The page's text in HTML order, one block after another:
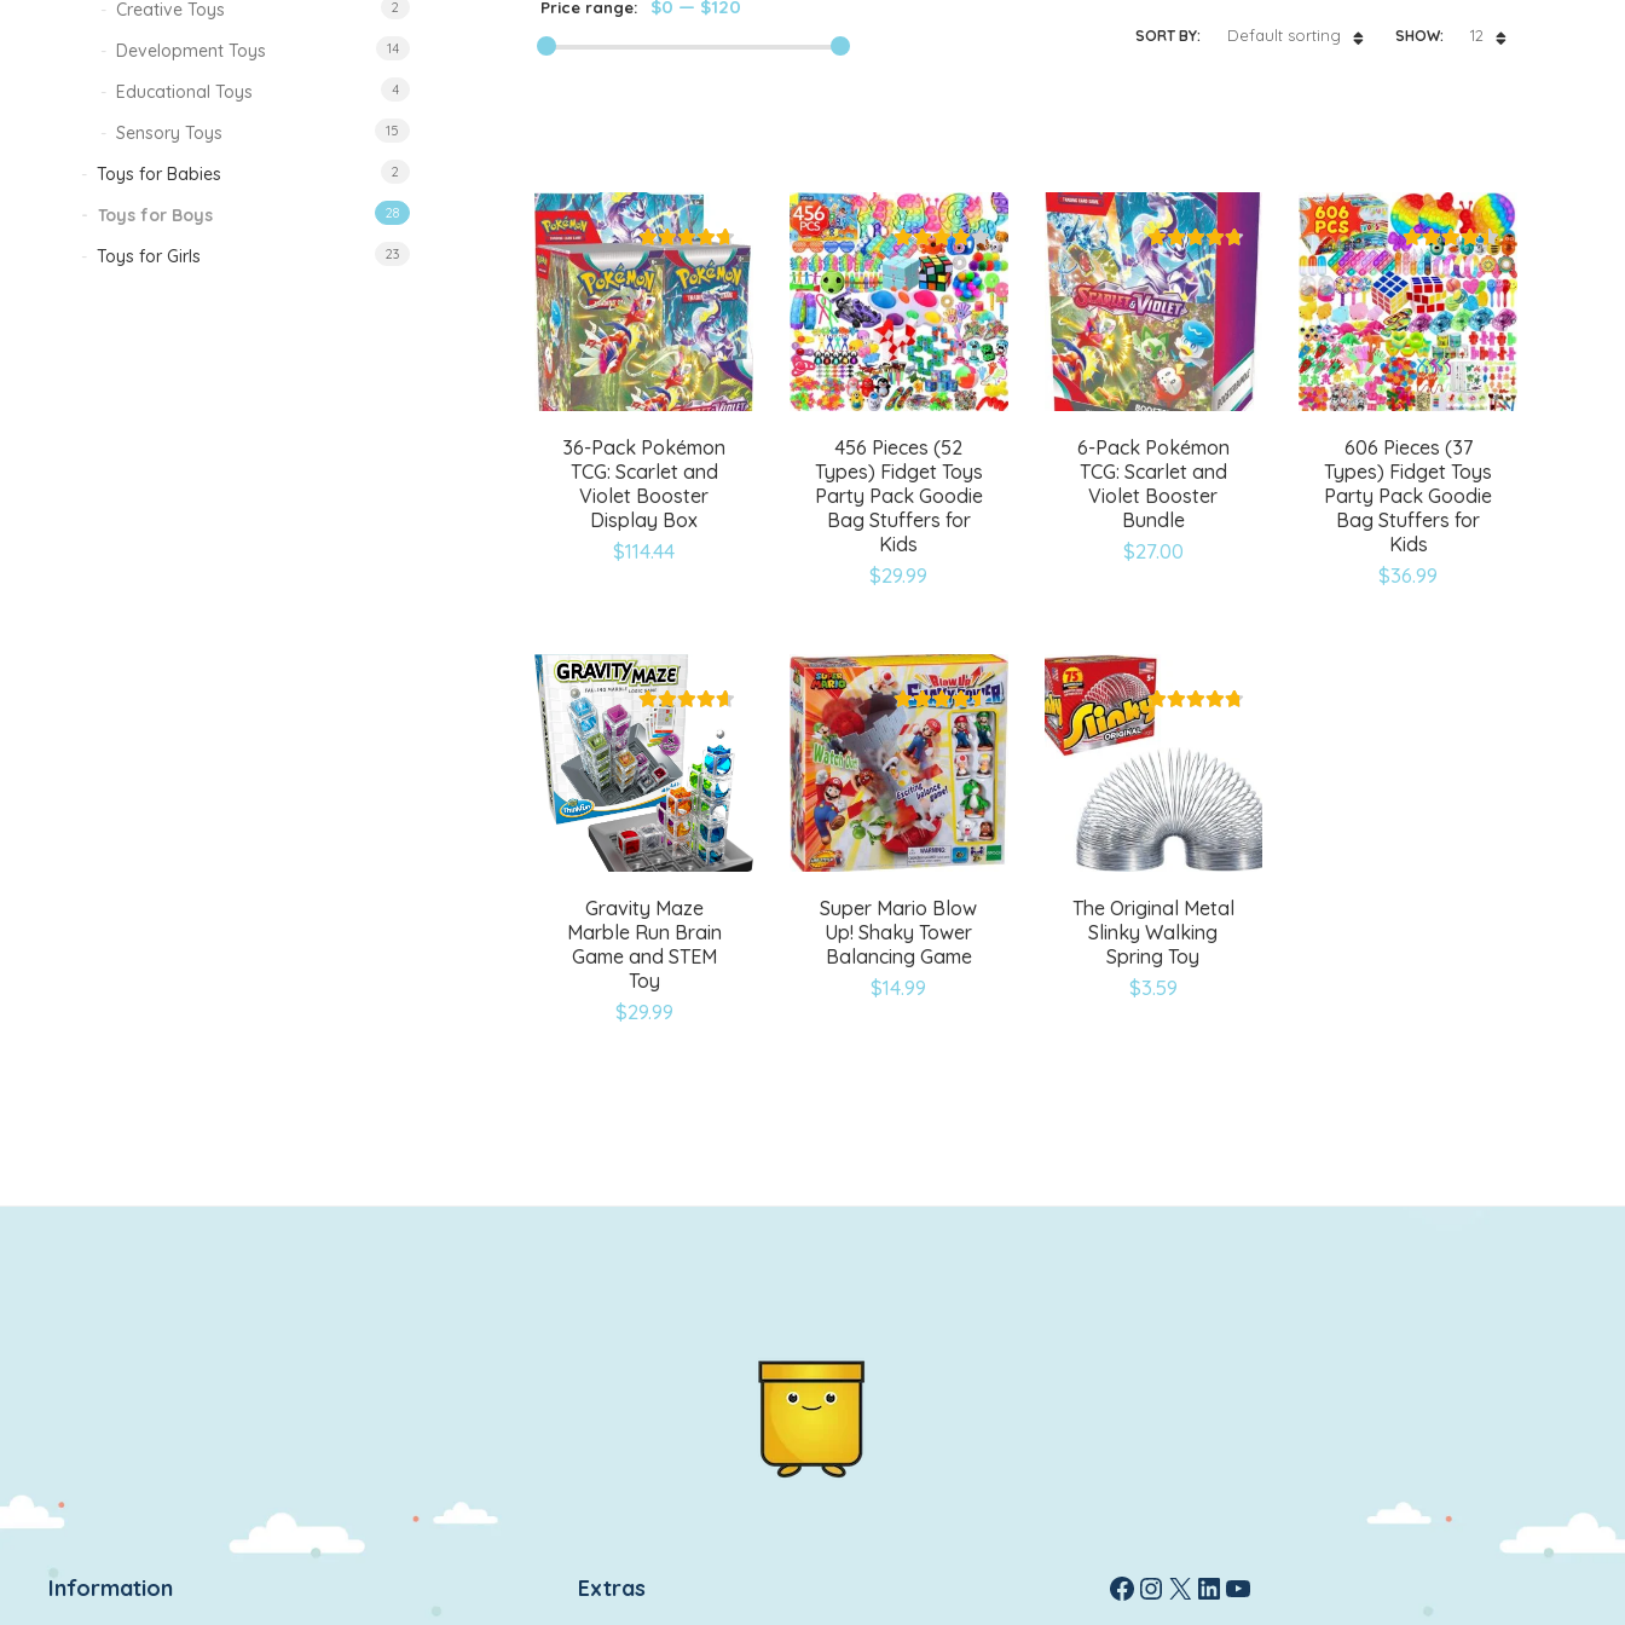
Price range: $0 — $120
SHOW: 12
SORT BY: Default sorting
36-Pack Pokémon
TCG: Scarlet and
Violet Booster
Display Box
$114.44
wishlist
456 Pieces (52
Types) Fidget Toys
Party Pack Goodie
Bag Stuffers for
Kids
$29.99
wishlist
6-Pack Pokémon
TCG: Scarlet and
Violet Booster
Bundle
$27.00
606 Pieces (37
Types) Fidget Toys
Party Pack Goodie
Bag Stuffers for
Kids
$36.99
Gravity Maze
Marble Run Brain
Game and STEM
Toy
$29.99
Super Mario Blow
Up! Shaky Tower
Balancing Game
$14.99
The Original Metal
Slinky Walking
Spring Toy
$3.59
Creative Toys 2
Development Toys 14
Educational Toys 4
Sensory Toys 15
Toys for Babies 2
Toys for Boys 28
Toys for Girls 23
Information Extras Facebook
Instagram
X LinkedIn
YouTube